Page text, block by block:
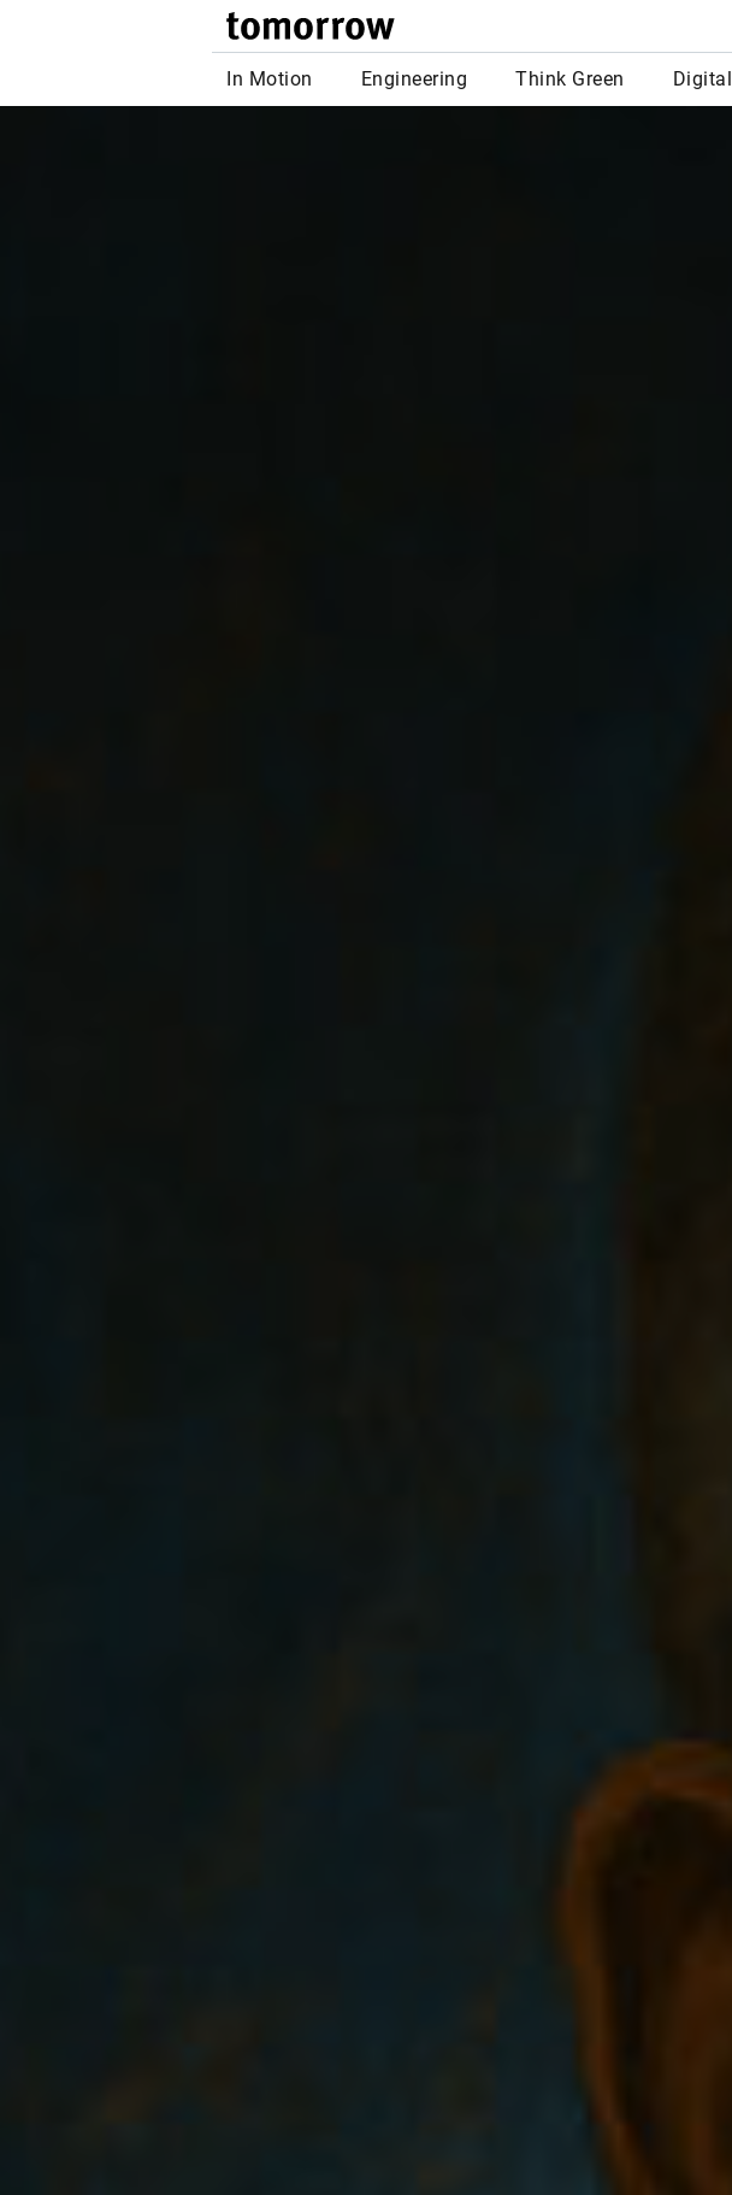
tomorrow
In Motion Engineering Think Green Digital